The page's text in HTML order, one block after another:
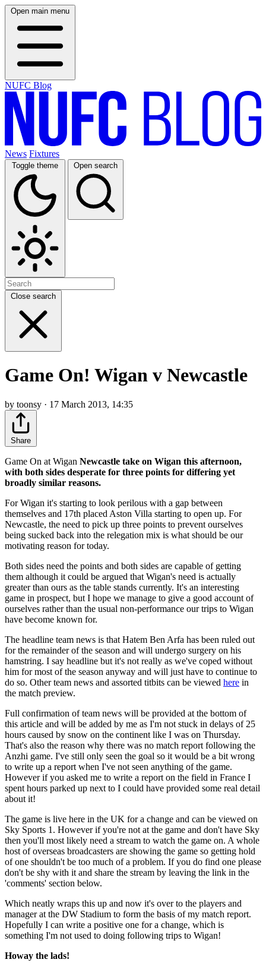
Open main menu
NUFC Blog
News Fixtures
Toggle theme Open search
Close search
Game On! Wigan v Newcastle
by toonsy · 17 March 2013, 14:35
Share
Game On at Wigan Newcastle take on Wigan this afternoon,
with both sides desperate for three points for differing yet
broadly similar reasons.
For Wigan it's starting to look perilous with a gap between
themselves and 17th placed Aston Villa starting to open up. For
Newcastle, the need to pick up three points to prevent ourselves
being sucked back into the relegation mix is what should be our
motivating reason for today.
Both sides need the points and both sides are capable of getting
them although it could be argued that Wigan's need is actually
greater than ours as the table stands currently. It's an interesting
game in prospect, but I hope we manage to give a good account of
ourselves rather than the usual non-performance our trips to Wigan
have become known for.
The headline team news is that Hatem Ben Arfa has been ruled out
for the remainder of the season and will undergo surgery on his
hamstring. I say headline but it's not really as we've coped without
him for most of the season anyway and will just have to continue to
do so. Other team news and assorted titbits can be viewed here in
the match preview.
Full confirmation of team news will be provided at the bottom of
this article and will be added by me as I'm not stuck in delays of 25
hours caused by snow on the continent like I was on Thursday.
That's also the reason why there was no match report following the
Anzhi game. I've still only seen the goal so it would be a bit wrong
to write up a report when I've not seen anything of the game.
However if you asked me to write a report on the field in France I
spent hours parked up next to I could have provided some real detail
about it!
The game is live here in the UK for a change and can be viewed on
Sky Sports 1. However if you're not at the game and don't have Sky
then you'll most likely need a stream to watch the game on. A whole
host of overseas broadcasters are showing the game so getting hold
of one shouldn't be too much of a problem. If you do find one please
don't be shy with it and share the stream by leaving the link in the
'comments' section below.
Which neatly wraps this up and now it's over to the players and
manager at the DW Stadium to form the basis of my match report.
Hopefully I can write a positive one for a change, which is
something I'm not used to doing following trips to Wigan!
Howay the lads!